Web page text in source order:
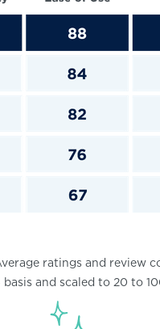
ratings and review
and scaled to 20 to